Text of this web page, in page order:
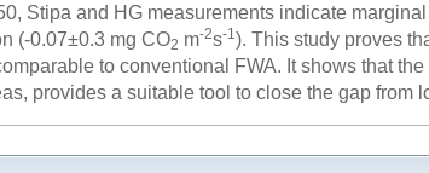
Stipa and HG measurements indicate
(-0.07±0.3 mg CO2 m-2s-1). This study proves
to conventional FWA. It shows that
provides a suitable tool to close the gap from